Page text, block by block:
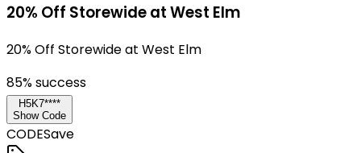
20% Off Storewide at West Elm
20% Off Storewide at West Elm
85% success
H5K7****
Show Code
CODESave